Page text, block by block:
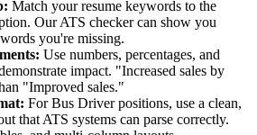
Match your resume keywords to the
Our ATS checker can show you
you're missing.
Use numbers, percentages, and
impact. "Increased sales by
"Improved sales."
ForBus Driverpositions, use a clean,
that ATS systems can parse correctly.